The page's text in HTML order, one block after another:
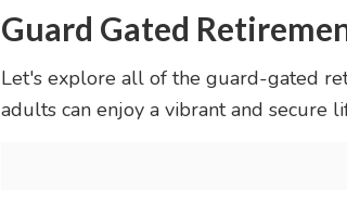
Guard Gated
Let's explore all of the guard-gated
adults can enjoy a vibrant and secure